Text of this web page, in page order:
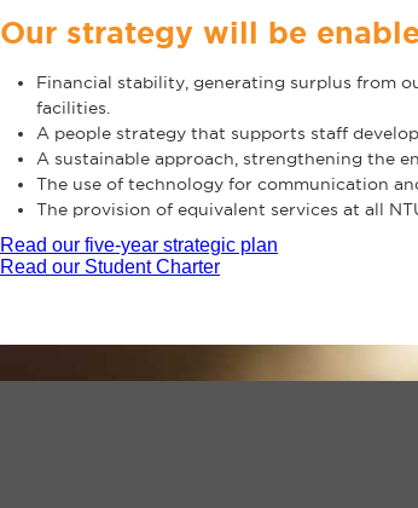
Our strategy will be
Financial stability, generating surplus from
facilities.
A people strategy that supports staff
A sustainable approach, strengthening the
The use of technology for communication
The provision of equivalent services at all
Read our five-year strategic plan
Read our Student Charter